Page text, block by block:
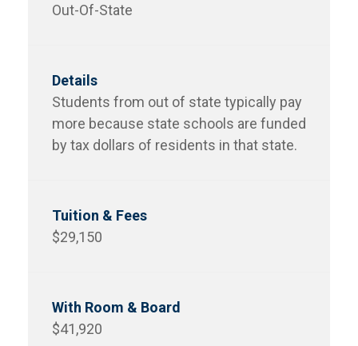
Out-Of-State
Students from out of state typically pay
more because state schools are funded
by tax dollars of residents in that state.
$29,150
$41,920